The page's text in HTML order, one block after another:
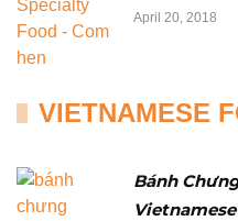
April 20, 2018
VIETNAMESE
Bánh